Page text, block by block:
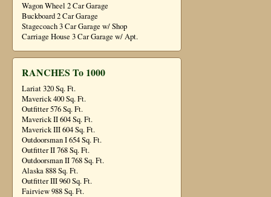
Wagon Wheel 2 Car Garage
Buckboard 2 Car Garage
Stagecoach 3 Car Garage w/ Shop
Carriage House 3 Car Garage w/ Apt.
RANCHES To 1000
Lariat 320 Sq. Ft.
Maverick 400 Sq. Ft.
Outfitter 576 Sq. Ft.
Maverick II 604 Sq. Ft.
Maverick III 604 Sq. Ft.
Outdoorsman I 654 Sq. Ft.
Outfitter II 768 Sq. Ft.
Outdoorsman II 768 Sq. Ft.
Alaska 888 Sq. Ft.
Outfitter III 960 Sq. Ft.
Fairview 988 Sq. Ft.